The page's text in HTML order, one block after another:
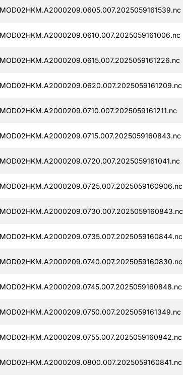
MOD02HKM.A2000209.0605.007.2025059161539.nc
MOD02HKM.A2000209.0610.007.2025059161006.nc
MOD02HKM.A2000209.0615.007.2025059161226.nc
MOD02HKM.A2000209.0620.007.2025059161209.nc
MOD02HKM.A2000209.0710.007.2025059161211.nc
MOD02HKM.A2000209.0715.007.2025059160843.nc
MOD02HKM.A2000209.0720.007.2025059161041.nc
MOD02HKM.A2000209.0725.007.2025059160906.nc
MOD02HKM.A2000209.0730.007.2025059160843.nc
MOD02HKM.A2000209.0735.007.2025059160844.nc
MOD02HKM.A2000209.0740.007.2025059160830.nc
MOD02HKM.A2000209.0745.007.2025059160848.nc
MOD02HKM.A2000209.0750.007.2025059161349.nc
MOD02HKM.A2000209.0755.007.2025059160842.nc
MOD02HKM.A2000209.0800.007.2025059160841.nc